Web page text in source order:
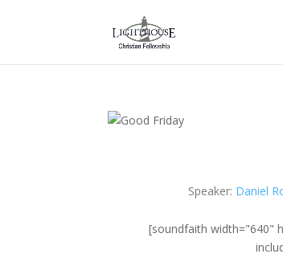
Speaker: Daniel
[soundfaith width="640"